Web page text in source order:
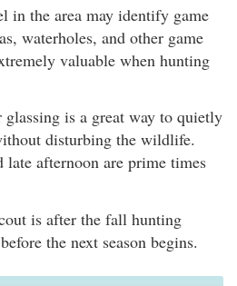
in the area may identify game
waterholes, and other game
valuable when hunting
is a great way to quietly
disturbing the wildlife.
afternoon are prime times
is after the fall hunting
the next season begins.